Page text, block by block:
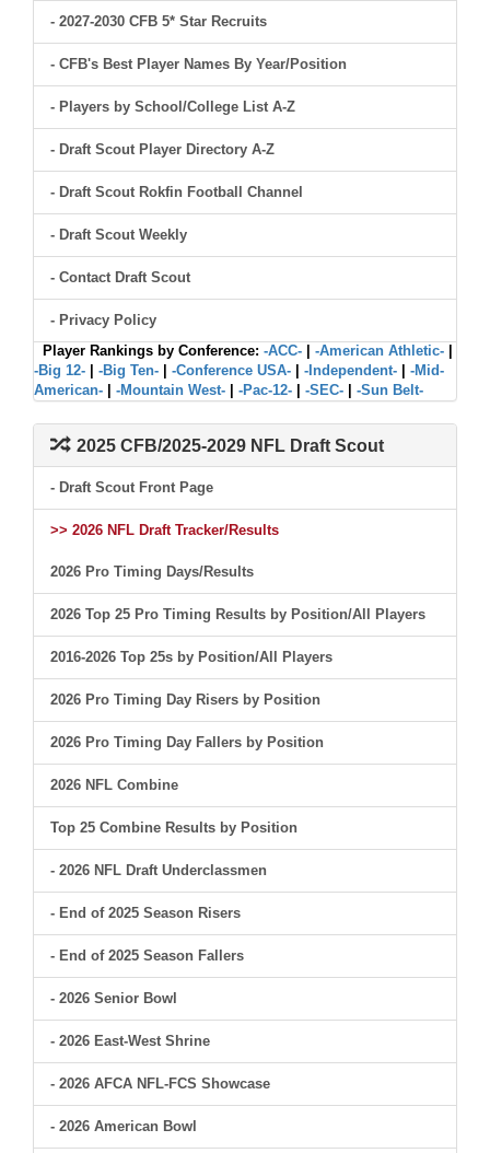
- 2027-2030 CFB 5* Star Recruits
- CFB's Best Player Names By Year/Position
- Players by School/College List A-Z
- Draft Scout Player Directory A-Z
- Draft Scout Rokfin Football Channel
- Draft Scout Weekly
- Contact Draft Scout
- Privacy Policy
Player Rankings by Conference: -ACC- -American Athletic-
-Big 12-
-Big Ten- -Conference USA- -Independent-
-Mid-
American-
-Mountain West- -Pac-12- -SEC- -Sun Belt-
2025 CFB/2025-2029 NFL Draft Scout
- Draft Scout Front Page
>> 2026 NFL Draft Tracker/Results
2026 Pro Timing Days/Results
2026 Top 25 Pro Timing Results by Position/All Players
2016-2026 Top 25s by Position/All Players
2026 Pro Timing Day Risers by Position
2026 Pro Timing Day Fallers by Position
2026 NFL Combine
Top 25 Combine Results by Position
- 2026 NFL Draft Underclassmen
- End of 2025 Season Risers
- End of 2025 Season Fallers
- 2026 Senior Bowl
- 2026 East-West Shrine
- 2026 AFCA NFL-FCS Showcase
- 2026 American Bowl